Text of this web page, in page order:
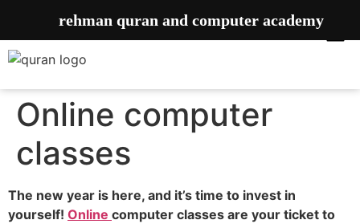
Online computer
classes
The new year is here, and it’s time to invest in
yourself! Online computer classes are your ticket to
rehman quran and computer academy